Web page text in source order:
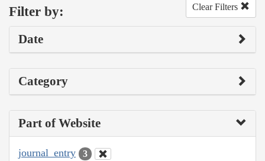
Filter by: Clear Filters
Date
Category
Part of Website
journal_entry 3